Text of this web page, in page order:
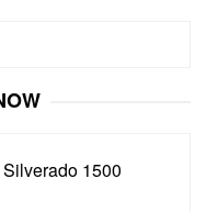
1500